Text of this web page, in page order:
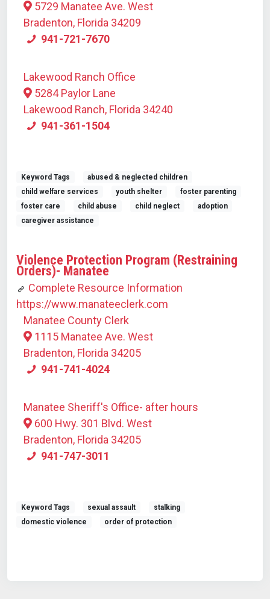
5729 Manatee Ave. West
Bradenton, Florida 34209
941-721-7670
Lakewood Ranch Office
5284 Paylor Lane
Lakewood Ranch, Florida 34240
941-361-1504
Keyword Tags
abused & neglected children
child welfare services
youth shelter
foster parenting
foster care
child abuse child neglect
adoption
caregiver assistance
Violence Protection Program (Restraining
Orders)- Manatee
Complete Resource Information
https://www.manateeclerk.com
Manatee County Clerk
1115 Manatee Ave. West
Bradenton, Florida 34205
941-741-4024
Manatee Sheriff's Office- after hours
600 Hwy. 301 Blvd. West
Bradenton, Florida 34205
941-747-3011
Keyword Tags sexual assault
stalking
domestic violence
order of protection